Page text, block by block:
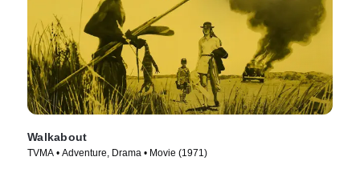
Walkabout
TVMA • Adventure, Drama • Movie (1971)